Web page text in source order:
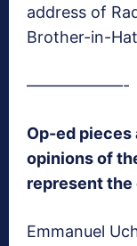
address of
Brother-in-
——————-
Op-ed
opinions of
represent the
Emmanuel